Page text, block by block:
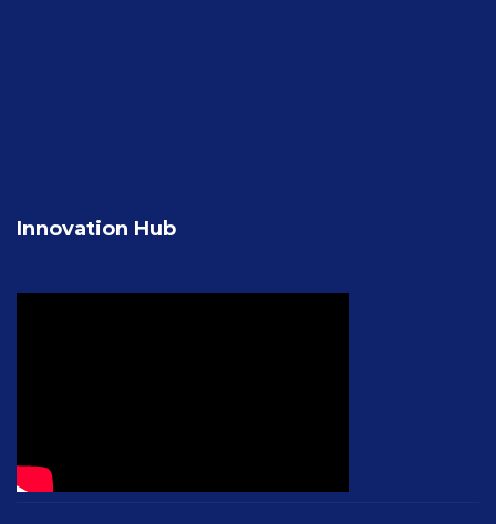
Innovation Hub